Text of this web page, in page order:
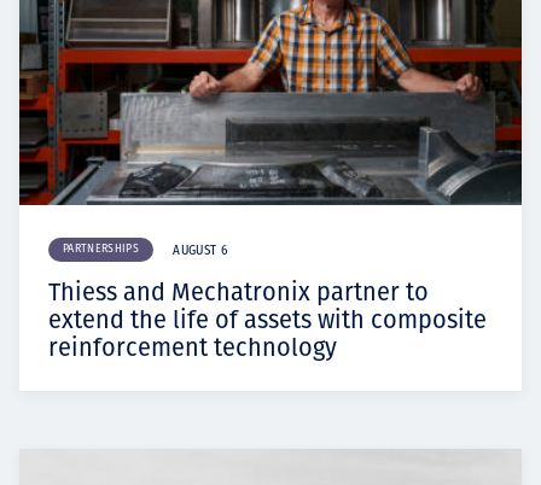
PARTNERSHIPS AUGUST 6
Thiess and Mechatronix partner to
extend the life of assets with composite
reinforcement technology